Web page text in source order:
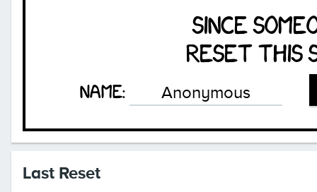
since
reset this
Name:
Last Reset